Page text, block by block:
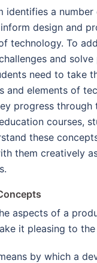
identifies a
design and
technology. To
and solve
need to take
and elements of
progress through
courses,
these
them creatively
aspects of a
it pleasing to the
by which a